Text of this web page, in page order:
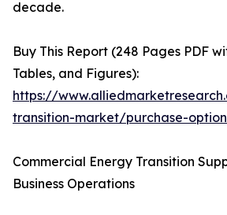
decade.
Buy This Report (248 Pages PDF
Tables, and Figures):
https://
transition-market/purchase-
Commercial Energy Transition
Business Operations